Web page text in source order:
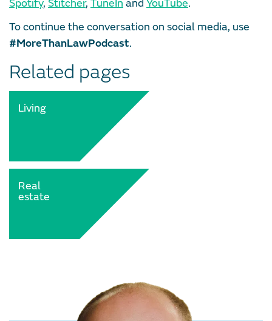
Spotify, Stitcher, TuneIn and YouTube.
To continue the conversation on social media, use
#MoreThanLawPodcast.
Related pages
Living
Real
estate